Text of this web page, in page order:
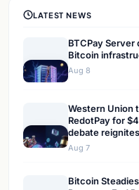
LATEST NEWS
BTCPay
Bitcoin
Aug 8
Western Union
RedotPay for
debate reignites
Aug 7
Bitcoin